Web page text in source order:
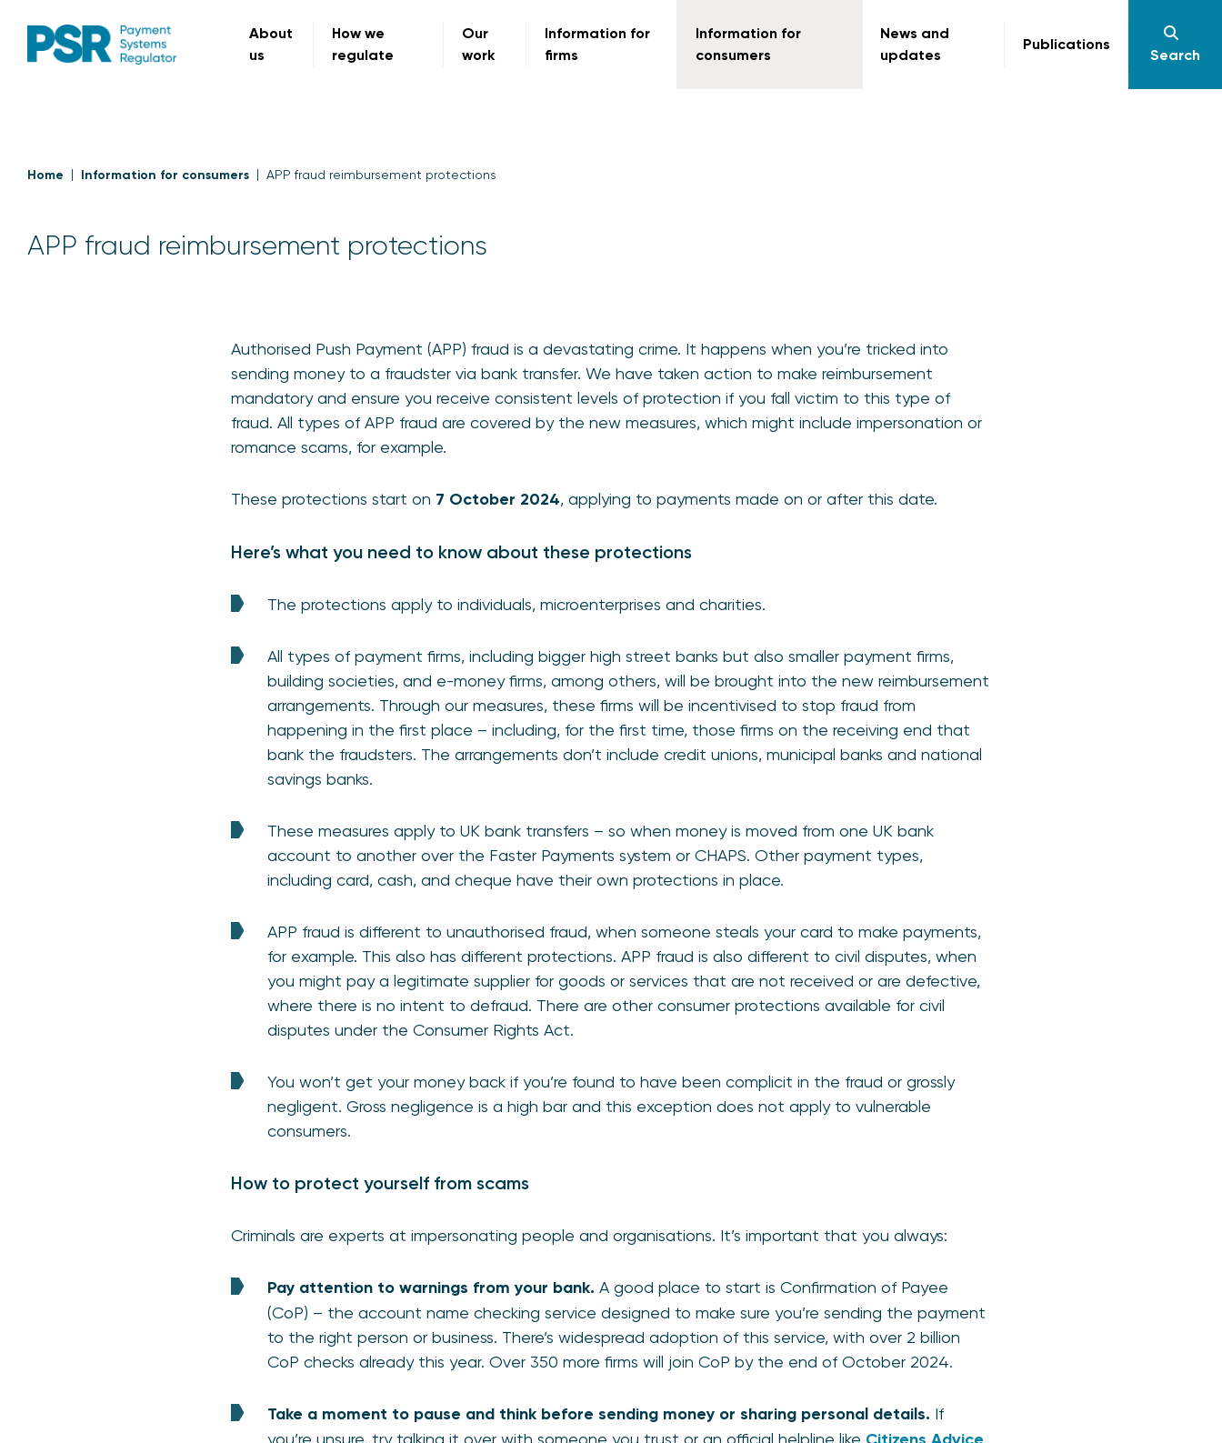
About
us
How we
regulate
Our
work
Information for
firms
Information for
consumers
News and
updates
Publications
Search
Home Information for consumers APP fraud reimbursement protections
APP fraud reimbursement protections
Authorised Push Payment (APP) fraud is a devastating crime. It happens when you’re tricked into
sending money to a fraudster via bank transfer. We have taken action to make reimbursement
mandatory and ensure you receive consistent levels of protection if you fall victim to this type of
fraud. All types of APP fraud are covered by the new measures, which might include impersonation or
romance scams, for example.
These protections start on 7 October 2024, applying to payments made on or after this date.
Here’s what you need to know about these protections
The protections apply to individuals, microenterprises and charities.
All types of payment firms, including bigger high street banks but also smaller payment firms,
building societies, and e-money firms, among others, will be brought into the new reimbursement
arrangements. Through our measures, these firms will be incentivised to stop fraud from
happening in the first place – including, for the first time, those firms on the receiving end that
bank the fraudsters. The arrangements don’t include credit unions, municipal banks and national
savings banks.
These measures apply to UK bank transfers – so when money is moved from one UK bank
account to another over the Faster Payments system or CHAPS. Other payment types,
including card, cash, and cheque have their own protections in place.
APP fraud is different to unauthorised fraud, when someone steals your card to make payments,
for example. This also has different protections. APP fraud is also different to civil disputes, when
you might pay a legitimate supplier for goods or services that are not received or are defective,
where there is no intent to defraud. There are other consumer protections available for civil
disputes under the Consumer Rights Act.
You won’t get your money back if you’re found to have been complicit in the fraud or grossly
negligent. Gross negligence is a high bar and this exception does not apply to vulnerable
consumers.
How to protect yourself from scams
Criminals are experts at impersonating people and organisations. It’s important that you always:
Pay attention to warnings from your bank. A good place to start is Confirmation of Payee
(CoP) – the account name checking service designed to make sure you’re sending the payment
to the right person or business. There’s widespread adoption of this service, with over 2 billion
CoP checks already this year. Over 350 more firms will join CoP by the end of October 2024.
Take a moment to pause and think before sending money or sharing personal details. If
you’re unsure, try talking it over with someone you trust or an official helpline like